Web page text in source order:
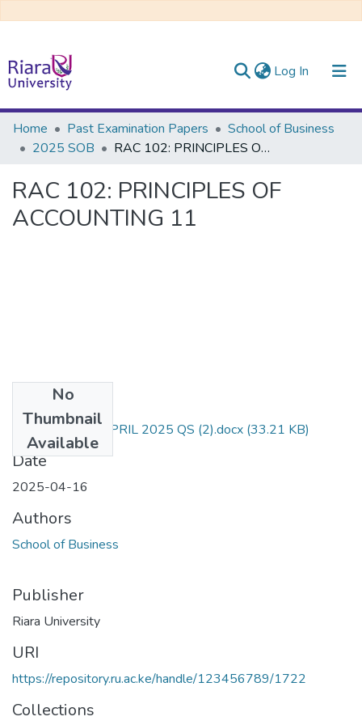
Log In (current)
Communities & Collections
All of DSpace
Home Past Examination Papers
School of Business
2025 SOB
RAC 102: PRINCIPLES OF ACCOUNTING 11
RAC 102: PRINCIPLES OF
ACCOUNTING 11
No
Thumbnail
Available
RAC 102 END APRIL 2025 QS (2).docx (33.21 KB)
Date
2025-04-16
Authors
School of Business
Publisher
Riara University
URI
https://repository.ru.ac.ke/handle/123456789/1722
Collections